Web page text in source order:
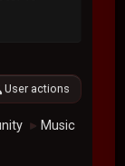
User actions
► Music